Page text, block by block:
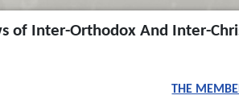
of Inter-Orthodox And Inter-
THE